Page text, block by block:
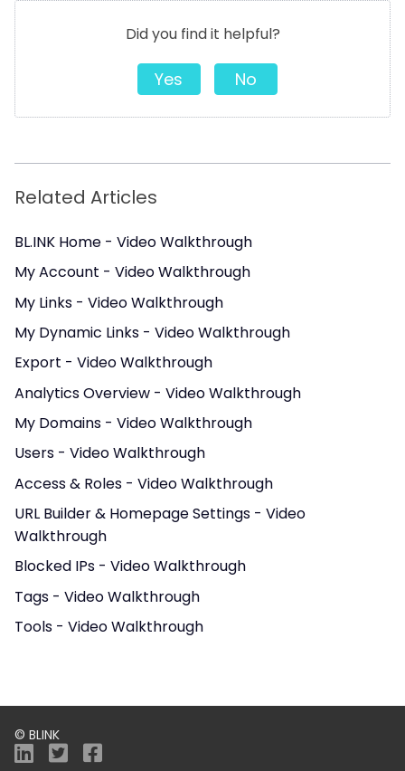
Did you find it helpful?
Yes No
Related Articles
BL.INK Home - Video Walkthrough
My Account - Video Walkthrough
My Links - Video Walkthrough
My Dynamic Links - Video Walkthrough
Export - Video Walkthrough
Analytics Overview - Video Walkthrough
My Domains - Video Walkthrough
Users - Video Walkthrough
Access & Roles - Video Walkthrough
URL Builder & Homepage Settings - Video
Walkthrough
Blocked IPs - Video Walkthrough
Tags - Video Walkthrough
Tools - Video Walkthrough
© BLINK